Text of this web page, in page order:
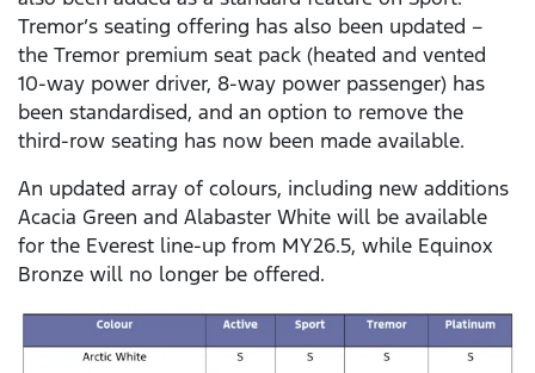
Tremor’s seating offering has also been updated –
the Tremor premium seat pack (heated and vented
10-way power driver, 8-way power passenger) has
been standardised, and an option to remove the
third-row seating has now been made available.
An updated array of colours, including new additions
Acacia Green and Alabaster White will be available
for the Everest line-up from MY26.5, while Equinox
Bronze will no longer be offered.